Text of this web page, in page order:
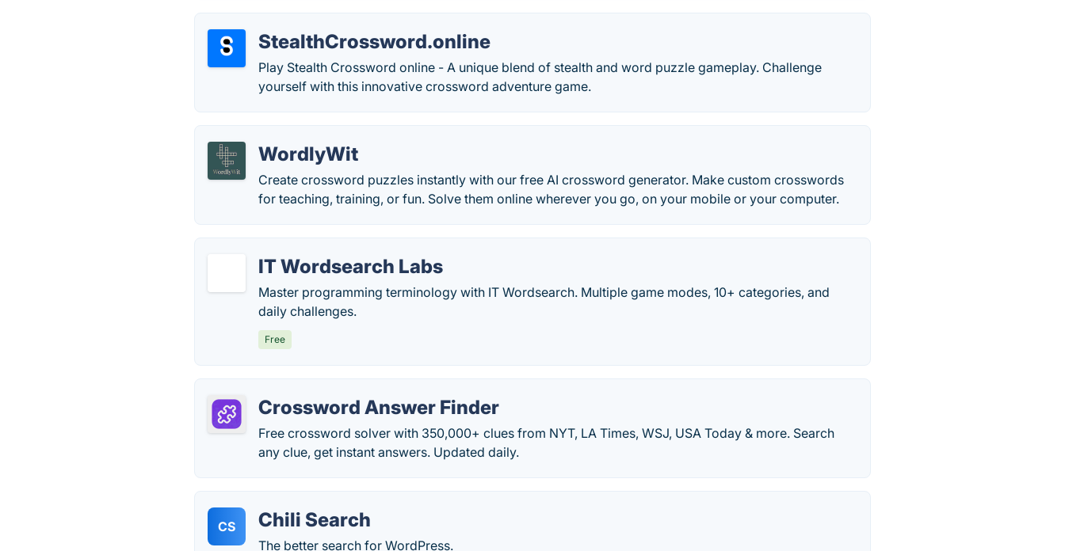
StealthCrossword.online
Play Stealth Crossword online - A unique blend of stealth and word puzzle gameplay. Challenge
yourself with this innovative crossword adventure game.
WordlyWit
Create crossword puzzles instantly with our free AI crossword generator. Make custom crosswords
for teaching, training, or fun. Solve them online wherever you go, on your mobile or your computer.
IT Wordsearch Labs
Master programming terminology with IT Wordsearch. Multiple game modes, 10+ categories, and
daily challenges.
Free
Crossword Answer Finder
Free crossword solver with 350,000+ clues from NYT, LA Times, WSJ, USA Today & more. Search
any clue, get instant answers. Updated daily.
CS Chili Search
The better search for WordPress.